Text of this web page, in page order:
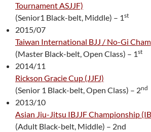
Tournament ASJJF)
(Senior1 Black-belt, Middle) – 1st
2015/07
Taiwan International BJJ / No-Gi
(Master Black-belt, Open Class) – 1st
2014/11
Rickson Gracie Cup (JJFJ)
(Senior 1 Black-belt, Open Class) – 2nd
2013/10
Asian Jiu-Jitsu IBJJF Championship
(Adult Black-belt, Middle) – 2nd